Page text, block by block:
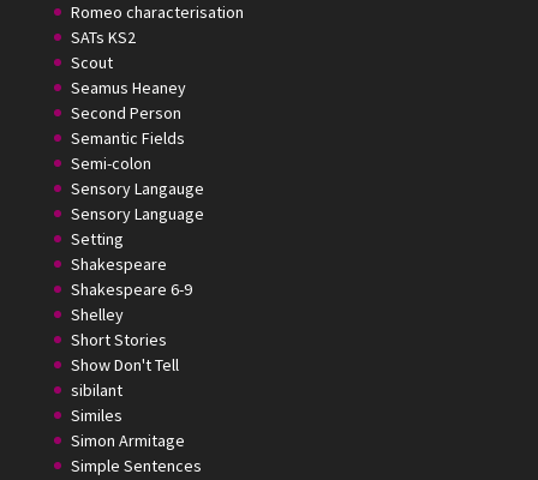
Romeo characterisation
SATs KS2
Scout
Seamus Heaney
Second Person
Semantic Fields
Semi-colon
Sensory Langauge
Sensory Language
Setting
Shakespeare
Shakespeare 6-9
Shelley
Short Stories
Show Don't Tell
sibilant
Similes
Simon Armitage
Simple Sentences